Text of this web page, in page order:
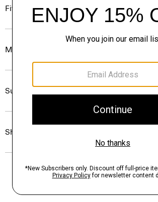
Fit
Materials & Care
Sustainability & Traceability
Shipping, Returns & Exchanges